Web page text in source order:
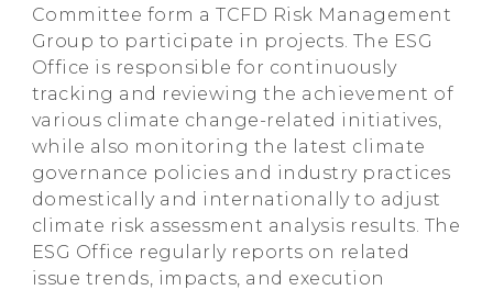
Committee form a TCFD Risk Management
Group to participate in projects. The ESG
Office is responsible for continuously
tracking and reviewing the achievement of
various climate change-related initiatives,
while also monitoring the latest climate
governance policies and industry practices
domestically and internationally to adjust
climate risk assessment analysis results. The
ESG Office regularly reports on related
issue trends, impacts, and execution